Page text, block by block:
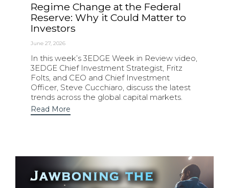
Regime Change at the Federal
Reserve: Why it Could Matter to
Investors
June 27, 2026
In this week’s 3EDGE Week in Review video,
3EDGE Chief Investment Strategist, Fritz
Folts, and CEO and Chief Investment
Officer, Steve Cucchiaro, discuss the latest
trends across the global capital markets.
Read More